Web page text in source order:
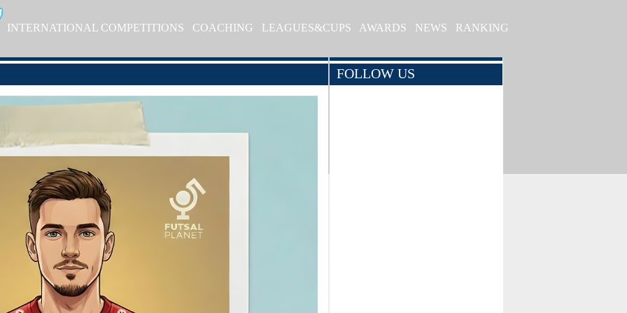
INTERNATIONAL COMPETITIONS COACHING LEAGUES&CUPS AWARDS NEWS RANKING
FOLLOW US